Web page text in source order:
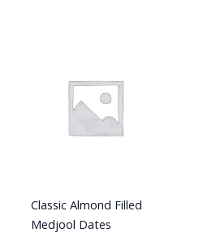
Classic Almond Filled
Medjool Dates